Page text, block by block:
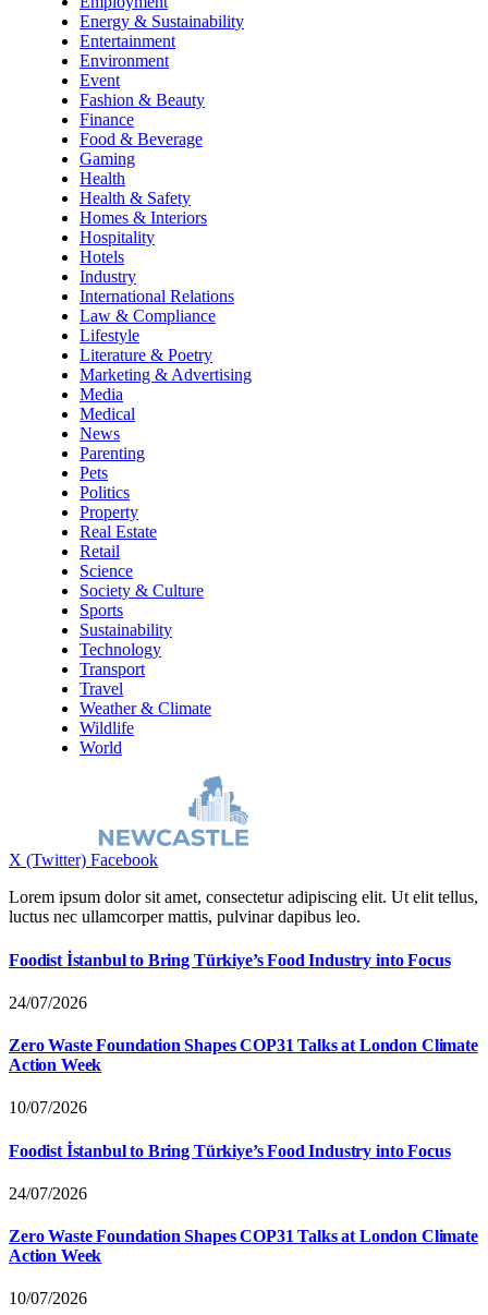
Energy & Sustainability
Entertainment
Environment
Event
Fashion & Beauty
Finance
Food & Beverage
Gaming
Health
Health & Safety
Homes & Interiors
Hospitality
Hotels
Industry
International Relations
Law & Compliance
Lifestyle
Literature & Poetry
Marketing & Advertising
Media
Medical
News
Parenting
Pets
Politics
Property
Real Estate
Retail
Science
Society & Culture
Sports
Sustainability
Technology
Transport
Travel
Weather & Climate
Wildlife
World
X (Twitter) Facebook
Lorem ipsum dolor sit amet, consectetur adipiscing elit. Ut elit tellus,
luctus nec ullamcorper mattis, pulvinar dapibus leo.
Foodist İstanbul to Bring Türkiye’s Food Industry into Focus
24/07/2026
Zero Waste Foundation Shapes COP31 Talks at London Climate
Action Week
10/07/2026
Foodist İstanbul to Bring Türkiye’s Food Industry into Focus
24/07/2026
Zero Waste Foundation Shapes COP31 Talks at London Climate
Action Week
10/07/2026